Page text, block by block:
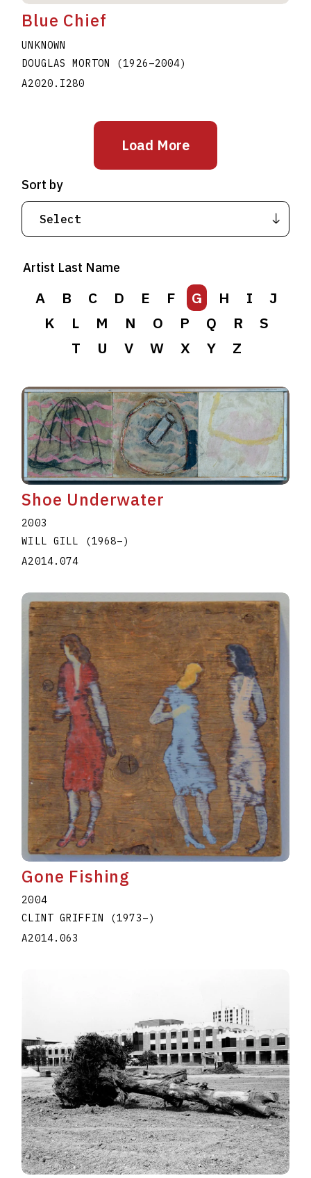
Blue Chief
UNKNOWN
DOUGLAS MORTON
(1926–2004)
A2020.I280
Load More
Artist Last Name
A B C D E F G H I
J
K
L M N O P Q R
S
T
U V W X Y Z
Sort by
Shoe Underwater
2003
WILL GILL
(1968–)
A2014.074
Gone Fishing
2004
CLINT GRIFFIN
(1973–)
A2014.063